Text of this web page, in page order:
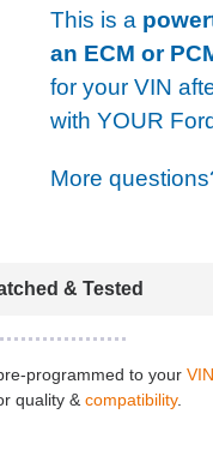
This is a
an ECM or
for your VIN
with YOUR
More
& Tested
programmed to your VIN
quality &compatibility.